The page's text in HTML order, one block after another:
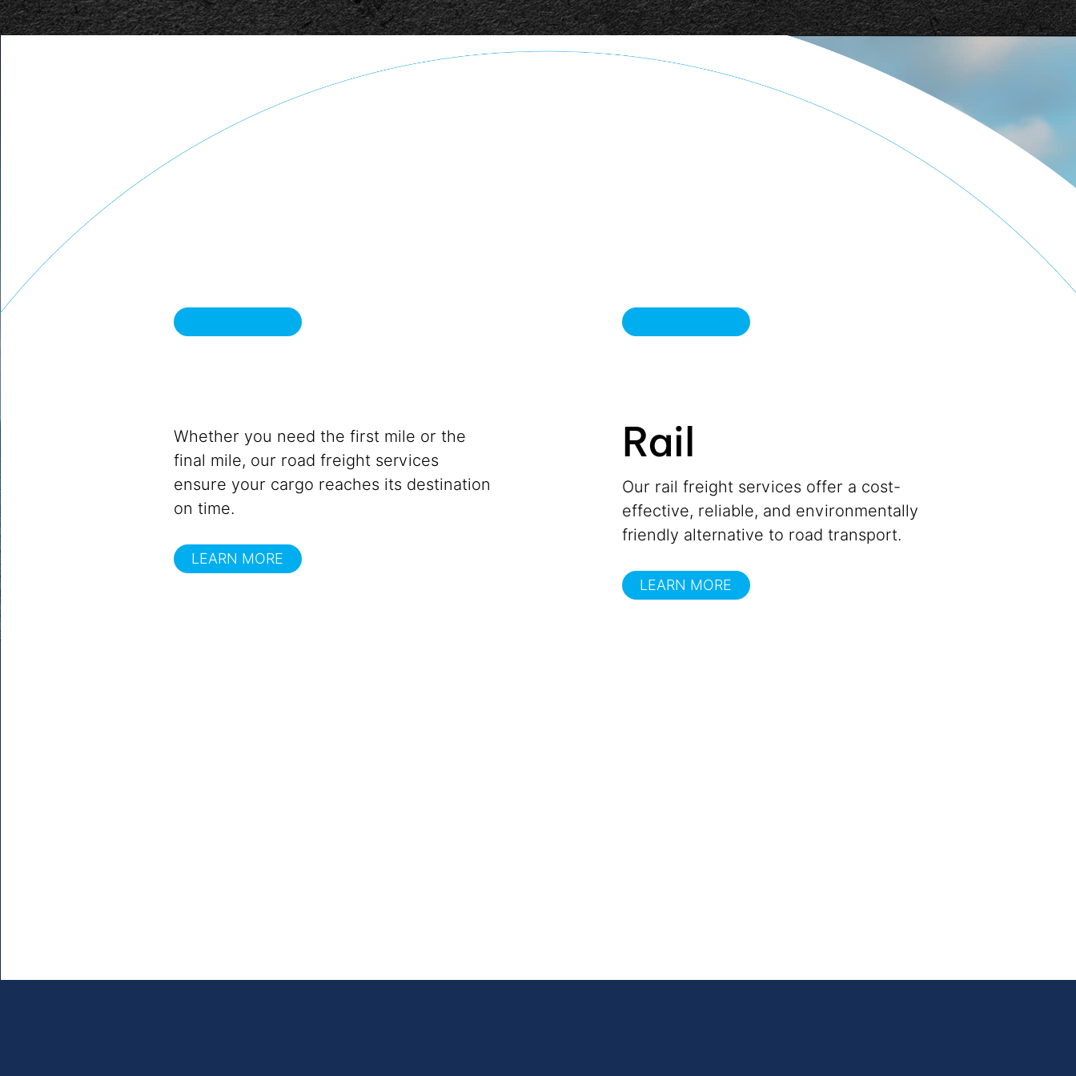
Whether you need the first mile or the
final mile, our road freight services
ensure your cargo reaches its destination
on time.
LEARN MORE
Rail
Our rail freight services offer a cost-
effective, reliable, and environmentally
friendly alternative to road transport.
LEARN MORE